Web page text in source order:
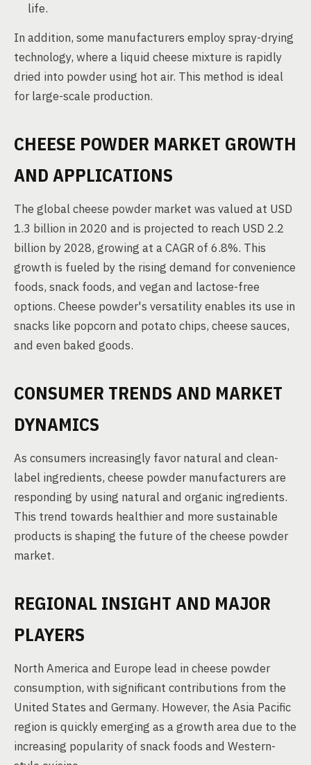
life.
In addition, some manufacturers employ spray-drying
technology, where a liquid cheese mixture is rapidly
dried into powder using hot air. This method is ideal
for large-scale production.
CHEESE POWDER MARKET GROWTH
AND APPLICATIONS
The global cheese powder market was valued at USD
1.3 billion in 2020 and is projected to reach USD 2.2
billion by 2028, growing at a CAGR of 6.8%. This
growth is fueled by the rising demand for convenience
foods, snack foods, and vegan and lactose-free
options. Cheese powder's versatility enables its use in
snacks like popcorn and potato chips, cheese sauces,
and even baked goods.
CONSUMER TRENDS AND MARKET
DYNAMICS
As consumers increasingly favor natural and clean-
label ingredients, cheese powder manufacturers are
responding by using natural and organic ingredients.
This trend towards healthier and more sustainable
products is shaping the future of the cheese powder
market.
REGIONAL INSIGHT AND MAJOR
PLAYERS
North America and Europe lead in cheese powder
consumption, with significant contributions from the
United States and Germany. However, the Asia Pacific
region is quickly emerging as a growth area due to the
increasing popularity of snack foods and Western-